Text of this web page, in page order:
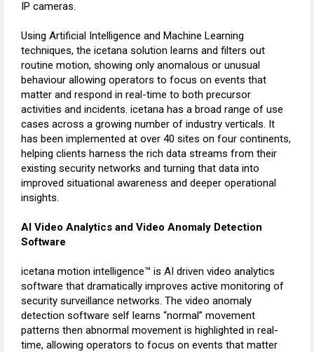
IP cameras.
Using Artificial Intelligence and Machine Learning
techniques, the icetana solution learns and filters out
routine motion, showing only anomalous or unusual
behaviour allowing operators to focus on events that
matter and respond in real-time to both precursor
activities and incidents. icetana has a broad range of use
cases across a growing number of industry verticals. It
has been implemented at over 40 sites on four continents,
helping clients harness the rich data streams from their
existing security networks and turning that data into
improved situational awareness and deeper operational
insights.
AI Video Analytics and Video Anomaly Detection
Software
icetana motion intelligence™ is AI driven video analytics
software that dramatically improves active monitoring of
security surveillance networks. The video anomaly
detection software self learns “normal” movement
patterns then abnormal movement is highlighted in real-
time, allowing operators to focus on events that matter